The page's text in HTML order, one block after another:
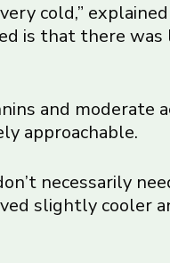
cold,”
is that there was
and moderate
approachable.
necessarily
slightly cooler